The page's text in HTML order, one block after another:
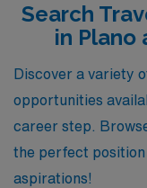
evolving
to elevate your
offer both
Healthcare is your
way.
Search
in Plano
Discover a variety
opportunities
career step.
the perfect position
aspirations!